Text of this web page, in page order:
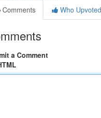
Comments
Who Upvoted
a Comment